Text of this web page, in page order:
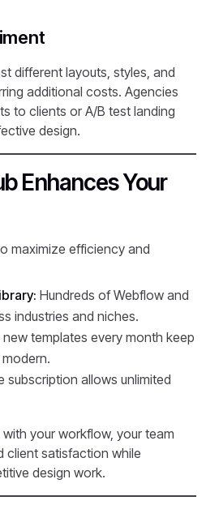
different layouts, styles, and
additional costs. Agencies
to clients or A/B test landing
design.
Enhances Your
maximize efficiency and
Hundreds of Webflow and
industries and niches.
templates every month keep
subscription allows unlimited
your workflow, your team
client satisfaction while
design work.